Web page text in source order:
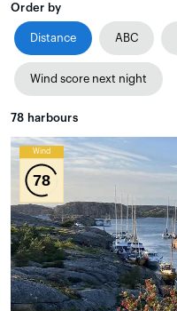
Order by
Distance ABC
Wind score next night
78 harbours
Wind
78